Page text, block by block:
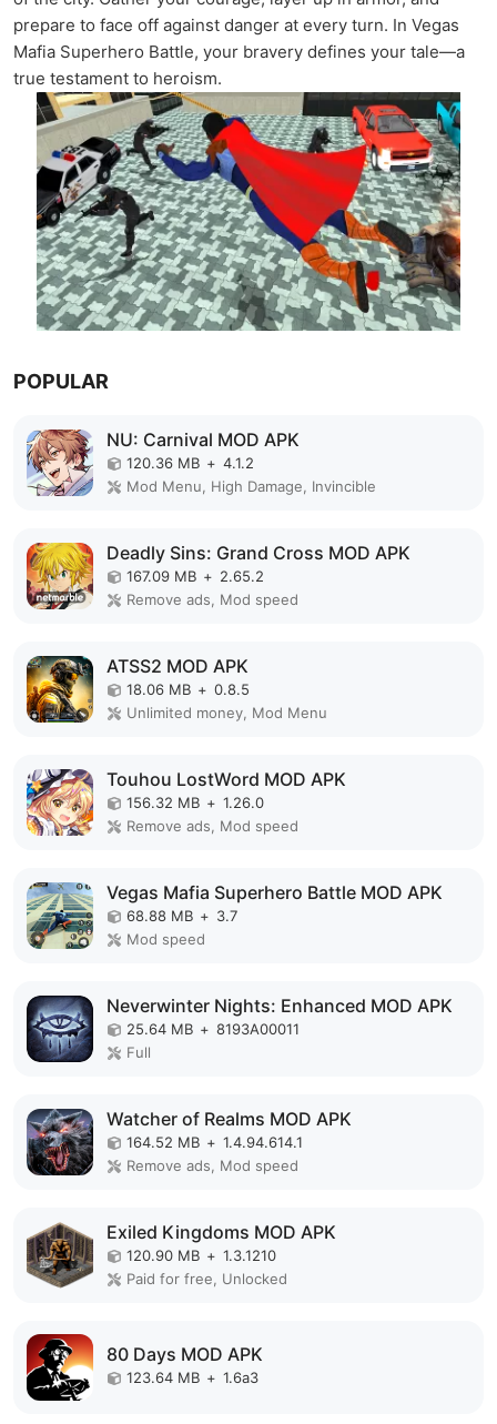
prepare to face off against danger at every turn. In Vegas
Mafia Superhero Battle, your bravery defines your tale—a
true testament to heroism.
POPULAR
NU: Carnival MOD APK
120.36 MB + 4.1.2
Mod Menu, High Damage, Invincible
Deadly Sins: Grand Cross MOD APK
167.09 MB + 2.65.2
Remove ads, Mod speed
ATSS2 MOD APK
18.06 MB + 0.8.5
Unlimited money, Mod Menu
Touhou LostWord MOD APK
156.32 MB + 1.26.0
Remove ads, Mod speed
Vegas Mafia Superhero Battle MOD APK
68.88 MB + 3.7
Mod speed
Neverwinter Nights: Enhanced MOD APK
25.64 MB + 8193A00011
Full
Watcher of Realms MOD APK
164.52 MB + 1.4.94.614.1
Remove ads, Mod speed
Exiled Kingdoms MOD APK
120.90 MB + 1.3.1210
Paid for free, Unlocked
80 Days MOD APK
123.64 MB + 1.6a3